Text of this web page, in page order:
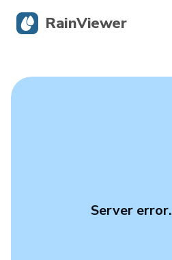
Server error.
RainViewer